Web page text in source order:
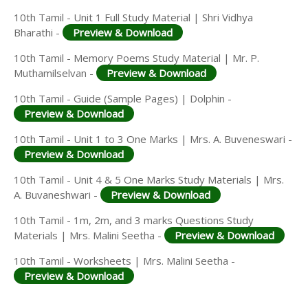
10th Tamil - Unit 1 Full Study Material | Shri Vidhya
Bharathi -
Preview & Download
10th Tamil - Memory Poems Study Material | Mr. P.
Muthamilselvan -
Preview & Download
10th Tamil - Guide (Sample Pages) | Dolphin -
Preview & Download
10th Tamil - Unit 1 to 3 One Marks | Mrs. A. Buveneswari -
Preview & Download
10th Tamil - Unit 4 & 5 One Marks Study Materials | Mrs.
A. Buvaneshwari -
Preview & Download
10th Tamil - 1m, 2m, and 3 marks Questions Study
Materials | Mrs. Malini Seetha -
Preview & Download
10th Tamil - Worksheets | Mrs. Malini Seetha -
Preview & Download